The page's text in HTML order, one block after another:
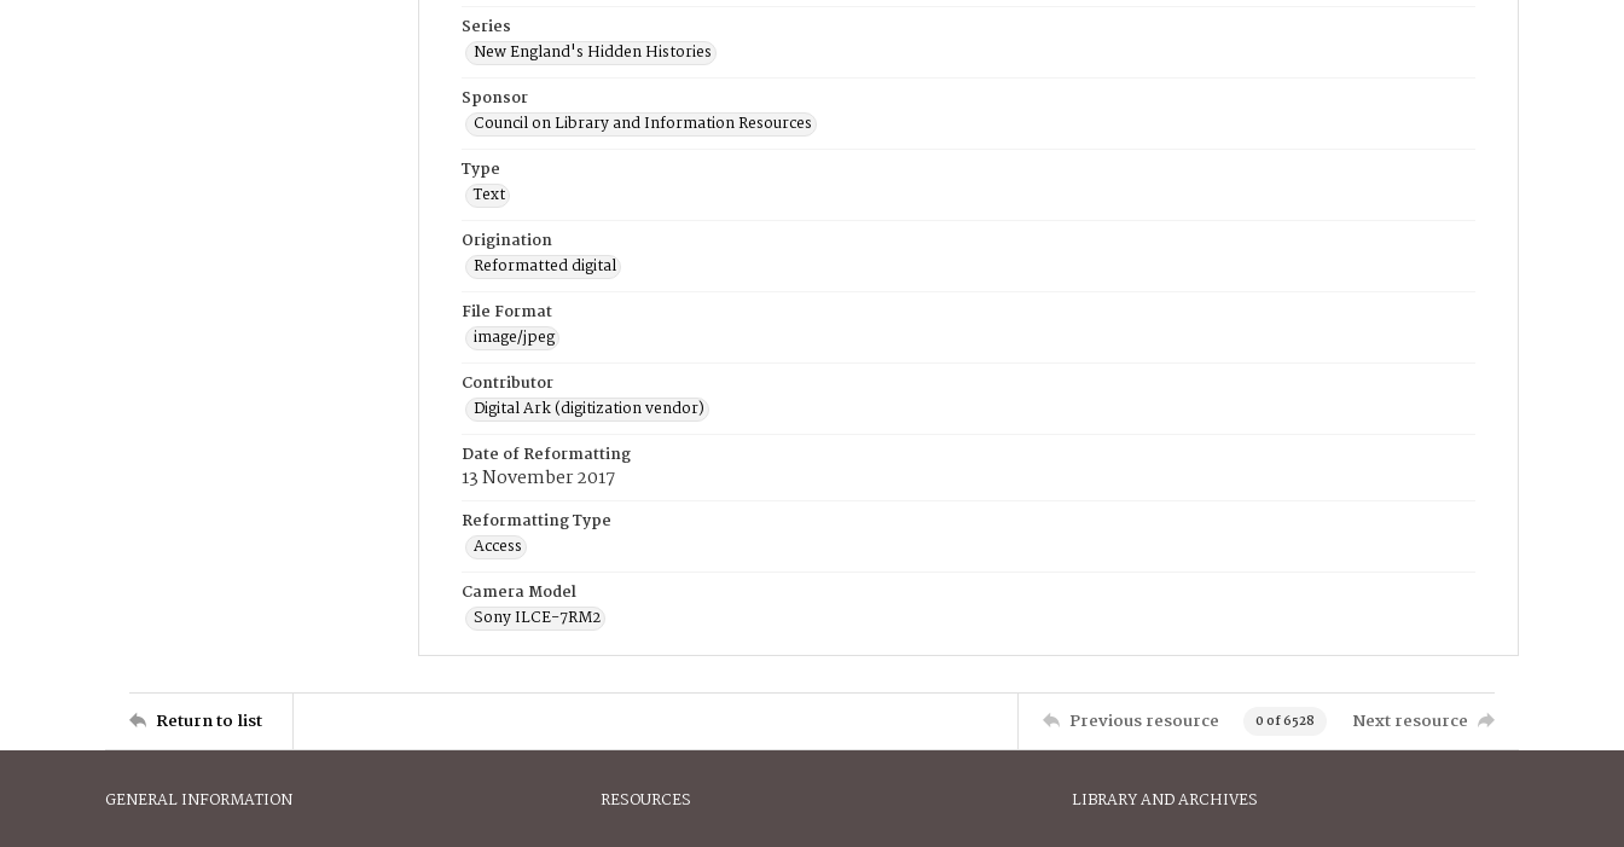
Series
New England's Hidden Histories
Sponsor
Council on Library and Information Resources
Type
Text
Origination
Reformatted digital
File Format
image/jpeg
Contributor
Digital Ark (digitization vendor)
Date of Reformatting
13 November 2017
Reformatting Type
Access
Camera Model
Sony ILCE-7RM2
Return to list Previous resource 0 of 6528 Next resource
GENERAL INFORMATION RESOURCES LIBRARY AND ARCHIVES